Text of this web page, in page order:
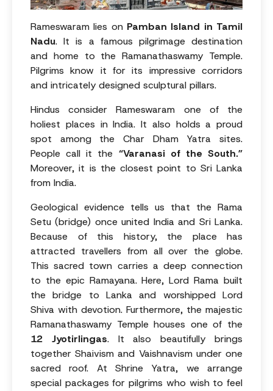
Rameswaram lies on Pamban Island in Tamil
Nadu. It is a famous pilgrimage destination
and home to the Ramanathaswamy Temple.
Pilgrims know it for its impressive corridors
and intricately designed sculptural pillars.
Hindus consider Rameswaram one of the
holiest places in India. It also holds a proud
spot among the Char Dham Yatra sites.
People call it the “Varanasi of the South.”
Moreover, it is the closest point to Sri Lanka
from India.
Geological evidence tells us that the Rama
Setu (bridge) once united India and Sri Lanka.
Because of this history, the place has
attracted travellers from all over the globe.
This sacred town carries a deep connection
to the epic Ramayana. Here, Lord Rama built
the bridge to Lanka and worshipped Lord
Shiva with devotion. Furthermore, the majestic
Ramanathaswamy Temple houses one of the
12 Jyotirlingas. It also beautifully brings
together Shaivism and Vaishnavism under one
sacred roof. At Shrine Yatra, we arrange
special packages for pilgrims who wish to feel